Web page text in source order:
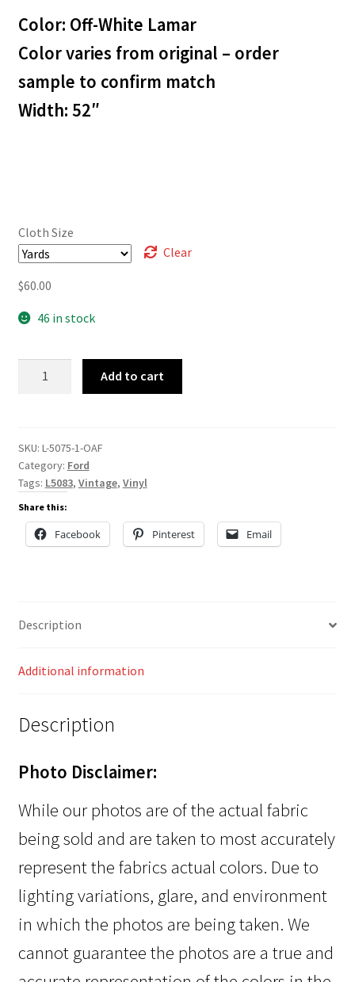
through
$60.00
Color: Off-White Lamar
Color varies from original – order
sample to confirm match
Width: 52″
Cloth Size
Clear
$60.00
46 in stock
Add to cart
SKU: L-5075-1-OAF
Category: Ford
Tags: L5083, Vintage, Vinyl
Share this:
Facebook Pinterest Email
Description
Additional information
Description
Photo Disclaimer:
While our photos are of the actual fabric
being sold and are taken to most accurately
represent the fabrics actual colors. Due to
lighting variations, glare, and environment
in which the photos are being taken. We
cannot guarantee the photos are a true and